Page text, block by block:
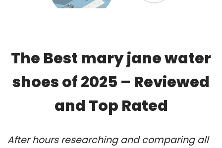
The Best mary jane water
shoes of 2025 – Reviewed
and Top Rated
After hours researching and comparing all